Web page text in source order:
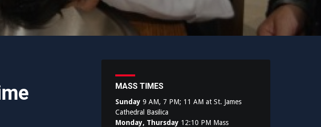
MASS TIMES
Sunday 9 AM, 7 PM; 11 AM at St. James
Cathedral Basilica
Monday, Thursday 12:10 PM Mass